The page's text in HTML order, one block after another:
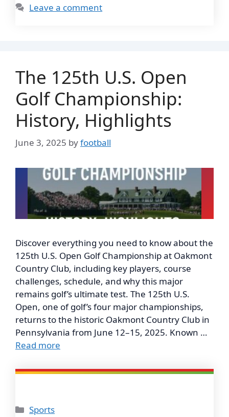
Leave a comment
The 125th U.S. Open
Golf Championship:
History, Highlights
June 3, 2025 byfootball
Discover everything you need to know about the
125th U.S. Open Golf Championship at Oakmont
Country Club, including key players, course
challenges, schedule, and why this major
remains golf’s ultimate test. The 125th U.S.
Open, one of golf’s four major championships,
returns to the historic Oakmont Country Club in
Pennsylvania from June 12–15, 2025. Known …
Read more
Categories
Sports